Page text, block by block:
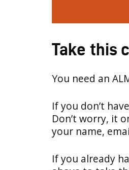
Take this
You need an
If you don’t
Don’t worry, it
your name,
If you already